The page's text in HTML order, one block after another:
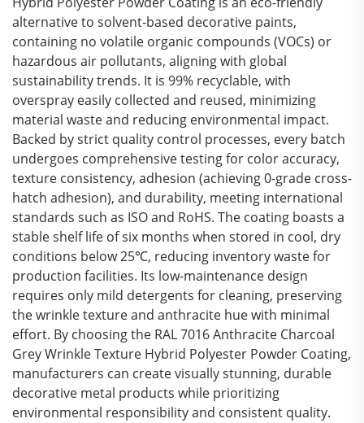
alternative to solvent-based decorative paints,
containing no volatile organic compounds (VOCs) or
hazardous air pollutants, aligning with global
sustainability trends. It is 99% recyclable, with
overspray easily collected and reused, minimizing
material waste and reducing environmental impact.
Backed by strict quality control processes, every batch
undergoes comprehensive testing for color accuracy,
texture consistency, adhesion (achieving 0-grade cross-
hatch adhesion), and durability, meeting international
standards such as ISO and RoHS. The coating boasts a
stable shelf life of six months when stored in cool, dry
conditions below 25℃, reducing inventory waste for
production facilities. Its low-maintenance design
requires only mild detergents for cleaning, preserving
the wrinkle texture and anthracite hue with minimal
effort. By choosing the RAL 7016 Anthracite Charcoal
Grey Wrinkle Texture Hybrid Polyester Powder Coating,
manufacturers can create visually stunning, durable
decorative metal products while prioritizing
environmental responsibility and consistent quality.